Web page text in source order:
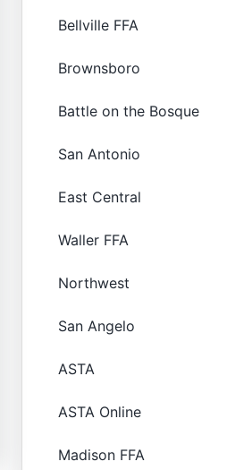
Bellville FFA
Brownsboro
Battle on the Bosque
San Antonio
East Central
Waller FFA
Northwest
San Angelo
ASTA
ASTA Online
Madison FFA